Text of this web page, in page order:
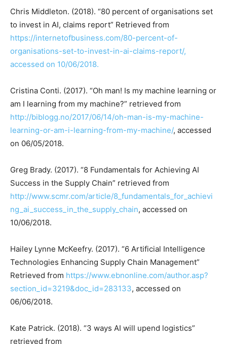
Chris Middleton. (2018). “80 percent of organisations set
to invest in AI, claims report” Retrieved from
https://internetofbusiness.com/80-percent-of-
organisations-set-to-invest-in-ai-claims-report/,
accessed on 10/06/2018.
Cristina Conti. (2017). “Oh man! Is my machine learning or
am I learning from my machine?” retrieved from
http://biblogg.no/2017/06/14/oh-man-is-my-machine-
learning-or-am-i-learning-from-my-machine/, accessed
on 06/05/2018.
Greg Brady. (2017). “8 Fundamentals for Achieving AI
Success in the Supply Chain” retrieved from
http://www.scmr.com/article/8_fundamentals_for_achievi
ng_ai_success_in_the_supply_chain, accessed on
10/06/2018.
Hailey Lynne McKeefry. (2017). “6 Artificial Intelligence
Technologies Enhancing Supply Chain Management”
Retrieved from https://www.ebnonline.com/author.asp?
section_id=3219&doc_id=283133, accessed on
06/06/2018.
Kate Patrick. (2018). “3 ways AI will upend logistics”
retrieved from